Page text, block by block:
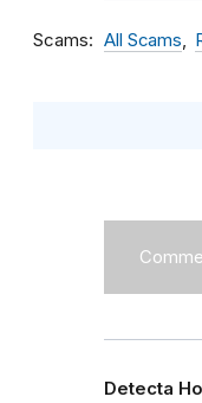
Scams All Scams
Detecta